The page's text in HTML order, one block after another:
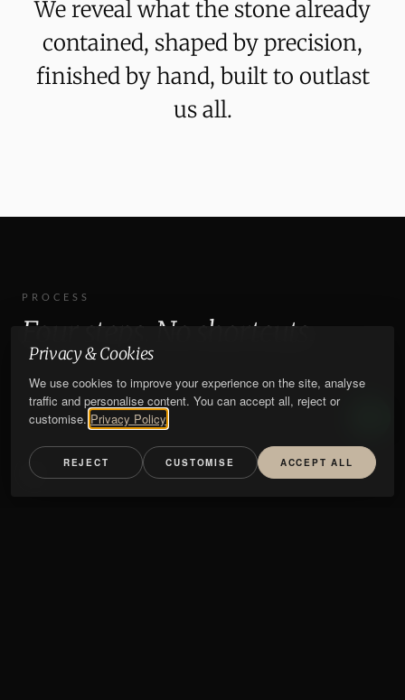
Werevealwhatthe stonealready
contained, shapedbyprecision,
finished by hand, built to outlast
us all.
PROCESS
Four steps. No shortcuts.
Privacy & Cookies
We use cookies to improve your experience on the site, analyse
traffic and personalise content. You can accept all, reject or
customise. Privacy Policy
REJECT CUSTOMISE ACCEPT ALL